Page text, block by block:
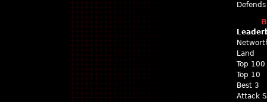
Defends
Land
Top 100
Top 10
Best 3
Attack